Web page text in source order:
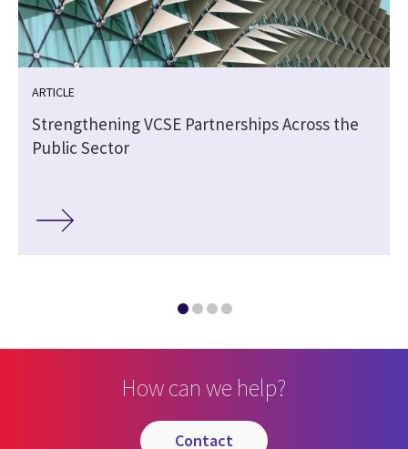
ARTICLE
Strengthening VCSE Partnerships Across the
Public Sector
How can we help?
contact